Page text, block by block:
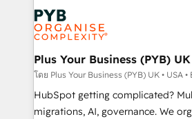
services are offered in both English
Zoho, Pardot, Marketo, Microsoft
WordPress and legacy CRMs,
systems into unified, growth-
architectures that accelerate
performance. - Multi-object CRM migration, cleanup,
and implementation. - Pre-built
integrations across your full tech
Plus Your Business (PYB) UK
โดย Plus Your Business (PYB) UK • USA •
HubSpot getting complicated?
migrations, AI, governance. We organise that